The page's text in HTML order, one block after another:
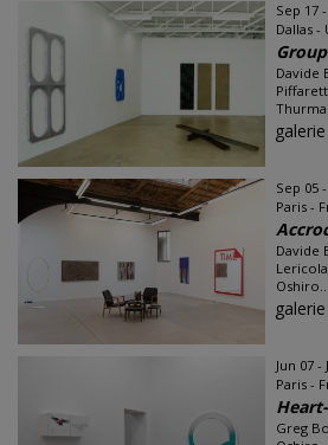
Sep 17
Dallas -
Davide
Sep 05
Paris -
Davide
Oshiro...
Jun 07 -
Paris -
Greg